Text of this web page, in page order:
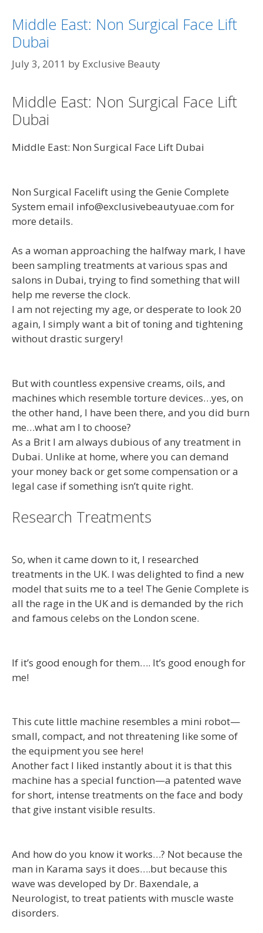
Middle East: Non Surgical Face Lift
Dubai
July 3, 2011 by Exclusive Beauty
Middle East: Non Surgical Face Lift
Dubai
Middle East: Non Surgical Face Lift Dubai
Non Surgical Facelift using the Genie Complete
System email info@exclusivebeautyuae.com for
more details.
As a woman approaching the halfway mark, I have
been sampling treatments at various spas and
salons in Dubai, trying to find something that will
help me reverse the clock.
I am not rejecting my age, or desperate to look 20
again, I simply want a bit of toning and tightening
without drastic surgery!
But with countless expensive creams, oils, and
machines which resemble torture devices…yes, on
the other hand, I have been there, and you did burn
me…what am I to choose?
As a Brit I am always dubious of any treatment in
Dubai. Unlike at home, where you can demand
your money back or get some compensation or a
legal case if something isn’t quite right.
Research Treatments
So, when it came down to it, I researched
treatments in the UK. I was delighted to find a new
model that suits me to a tee! The Genie Complete is
all the rage in the UK and is demanded by the rich
and famous celebs on the London scene.
If it’s good enough for them…. It’s good enough for
me!
This cute little machine resembles a mini robot—
small, compact, and not threatening like some of
the equipment you see here!
Another fact I liked instantly about it is that this
machine has a special function—a patented wave
for short, intense treatments on the face and body
that give instant visible results.
And how do you know it works…? Not because the
man in Karama says it does….but because this
wave was developed by Dr. Baxendale, a
Neurologist, to treat patients with muscle waste
disorders.